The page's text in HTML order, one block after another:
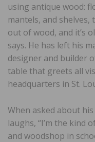
using antique wood:
mantels, and shelves,
out of wood, and it’s
says. He has left his
designer and builder
table that greets all
headquarters in St.
When asked about
laughs, “I’m the kind
and woodshop in